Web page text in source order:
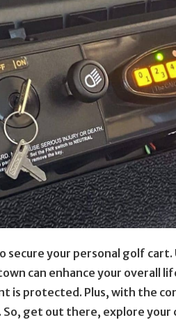
secure your personal golf
can enhance your overall
is protected. Plus, with the
get out there, explore